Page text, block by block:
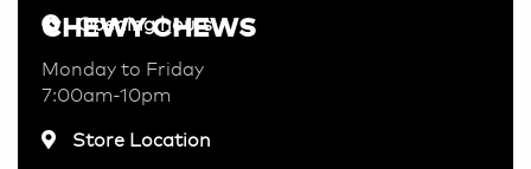
CHEWY CHEWS
Opening hours
Monday to Friday
7:00am-10pm
Store Location